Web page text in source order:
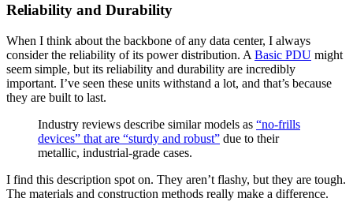
Reliability and Durability
When I think about the backbone of any data center, I always
consider the reliability of its power distribution. A Basic PDU might
seem simple, but its reliability and durability are incredibly
important. I’ve seen these units withstand a lot, and that’s because
they are built to last.
Industry reviews describe similar models as “no-frills
devices” that are “sturdy and robust” due to their
metallic, industrial-grade cases.
I find this description spot on. They aren’t flashy, but they are tough.
The materials and construction methods really make a difference.